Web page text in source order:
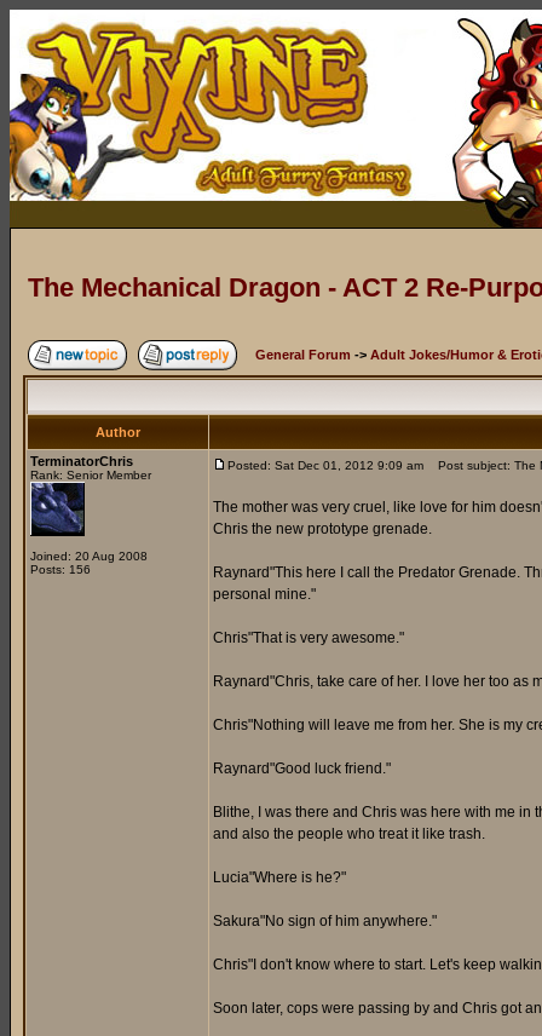
The Mechanical Dragon - ACT 2 Re-
General Forum -> Adult Jokes/Humor &
Author
TerminatorChris
Rank: Senior Member
Joined: 20 Aug 2008
Posts: 156
Posted: Sat Dec 01, 2012 9:09 am Post subject: The
The mother was very cruel, like love for him
Chris the new prototype grenade.
Raynard"This here I call the Predator Grenade.
personal mine."
Chris"That is very awesome."
Raynard"Chris, take care of her. I love her too as
Chris"Nothing will leave me from her. She is my
Raynard"Good luck friend."
Blithe, I was there and Chris was here with me in
and also the people who treat it like trash.
Lucia"Where is he?"
Sakura"No sign of him anywhere."
Chris"I don't know where to start. Let's keep
Soon later, cops were passing by and Chris got